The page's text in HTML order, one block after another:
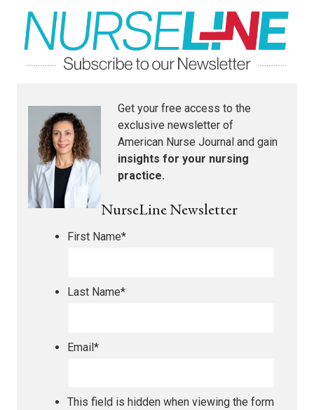
Get your free access to the
exclusive newsletter of
American Nurse Journal and gain
insights for your nursing
practice.
NurseLine Newsletter
First Name*
Last Name*
Email*
This field is hidden when viewing the form